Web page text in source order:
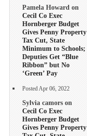
Pamela Howard on
Cecil Co Exec
Hornberger Budget
Gives Penny Property
Tax Cut, State
Minimum to Schools;
Deputies Get “Blue
Ribbon” but No
‘Green’ Pay
Posted Apr 06, 2022
Sylvia camors on
Cecil Co Exec
Hornberger Budget
Gives Penny Property